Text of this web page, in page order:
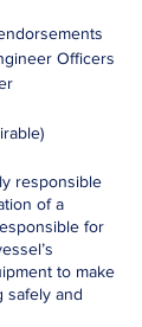
Officers
responsible
of a
for
to make
safely and